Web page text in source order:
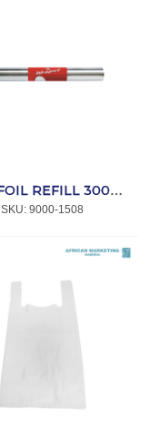
LIGHT FOIL REFILL 300mm x10m *WRAPIT
SKU: 9000-1508